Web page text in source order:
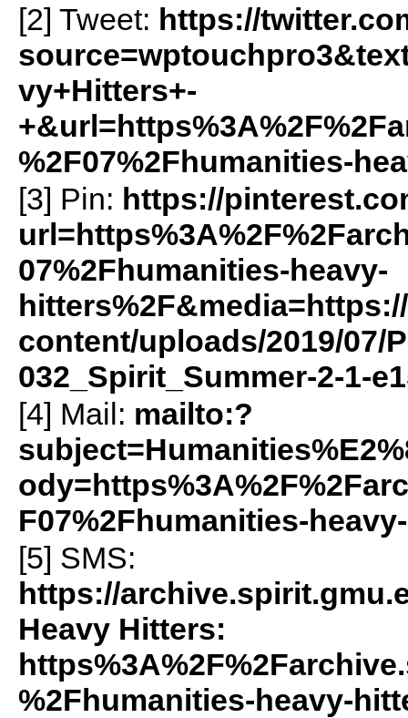
[2] Tweet: https://
vy+Hitters+-
%2F07%2Fhumanities-
[3] Pin: https://
07%2Fhumanities-heavy-
content/uploads/2019/07/
032_Spirit_Summer-2-1-
[4] Mail: mailto:?
F07%2Fhumanities-
[5] SMS:
https://
Heavy Hitters:
%2Fhumanities-heavy-